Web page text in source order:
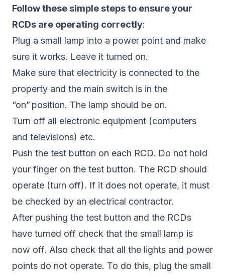
Follow these simple steps to ensure your
RCDs are operating correctly:
Plug a small lamp into a power point and make
sure it works. Leave it turned on.
Make sure that electricity is connected to the
property and the main switch is in the
“on” position. The lamp should be on.
Turn off all electronic equipment (computers
and televisions) etc.
Push the test button on each RCD. Do not hold
your finger on the test button. The RCD should
operate (turn off). If it does not operate, it must
be checked by an electrical contractor.
After pushing the test button and the RCDs
have turned off check that the small lamp is
now off. Also check that all the lights and power
points do not operate. To do this, plug the small